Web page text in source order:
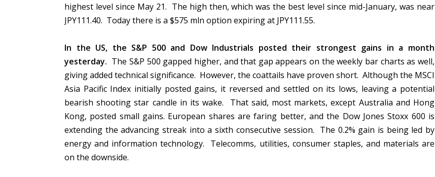
highest level since May 21. The high then, which was the best level since mid-January, was near
JPY111.40. Today there is a $575 mln option expiring at JPY111.55.
In the US, the S&P 500 and Dow Industrials posted their strongest gains in a month
yesterday. The S&P 500 gapped higher, and that gap appears on the weekly bar charts as well,
giving added technical significance. However, the coattails have proven short. Although the MSCI
Asia Pacific Index initially posted gains, it reversed and settled on its lows, leaving a potential
bearish shooting star candle in its wake. That said, most markets, except Australia and Hong
Kong, posted small gains. European shares are faring better, and the Dow Jones Stoxx 600 is
extending the advancing streak into a sixth consecutive session. The 0.2% gain is being led by
energy and information technology. Telecomms, utilities, consumer staples, and materials are
on the downside.